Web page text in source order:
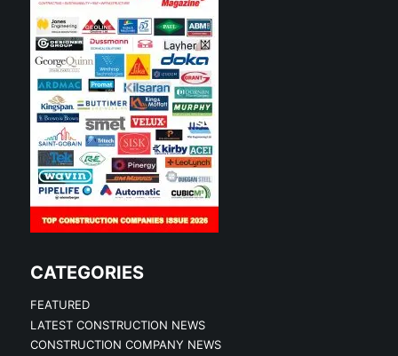
CATEGORIES
FEATURED
LATEST CONSTRUCTION NEWS
CONSTRUCTION COMPANY NEWS